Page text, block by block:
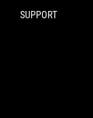
SUPPORT